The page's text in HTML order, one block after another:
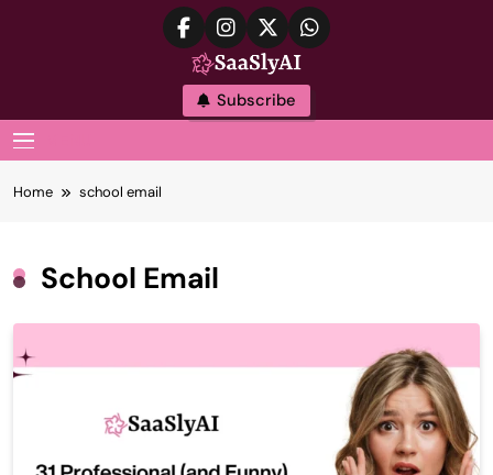
SaaslyAI
Subscribe
Home school email
School Email